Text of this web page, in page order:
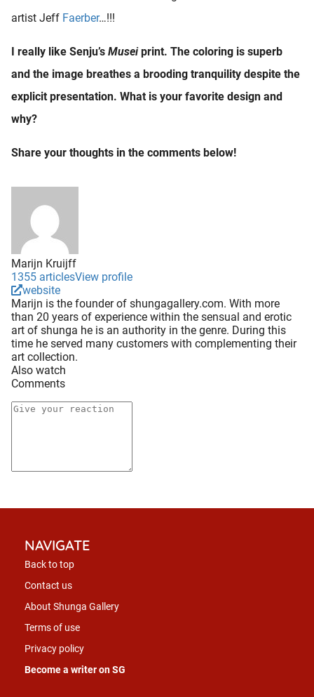
artist Jeff Faerber…!!!
I really like Senju’s Museiprint. The coloring is superb
and the image breathes a brooding tranquility despite the
explicit presentation. What is your favorite design and
why?
Share your thoughts in the comments below!
Marijn Kruijff
1355 articlesView profile
website
Marijn is the founder of shungagallery.com. With more
than 20 years of experience within the sensual and erotic
art of shunga he is an authority in the genre. During this
time he served many customers with complementing their
art collection.
Also watch
Comments
NAVIGATE
Back to top
Contact us
About Shunga Gallery
Terms of use
Privacy policy
Become a writer on SG